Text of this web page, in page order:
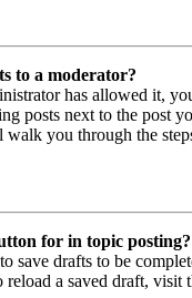
to a moderator?
has allowed it,
posts next to the post
you through the
for in topic posting?
save drafts to be
reload a saved draft, visit